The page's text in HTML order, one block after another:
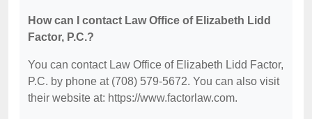
How can I contact Law Office of Elizabeth Lidd
Factor, P.C.?
You can contact Law Office of Elizabeth Lidd Factor,
P.C. by phone at (708) 579-5672. You can also visit
their website at: https://www.factorlaw.com.